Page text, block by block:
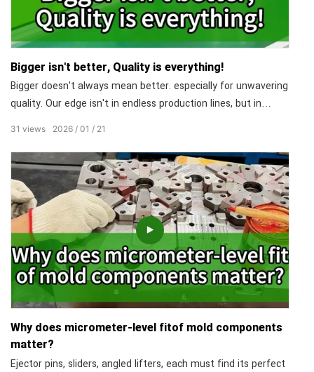
Bigger isn't better, Quality is everything!
Bigger doesn't always mean better. especially for unwavering
quality. Our edge isn't in endless production lines, but in
goal: to ensure every single product you receive is consistent.
In size, in precision, in appearance.
2026 01 21
31 views
Why does micrometer-level fitof mold components
matter?
Ejector pins, sliders, angled lifters, each must find its perfect